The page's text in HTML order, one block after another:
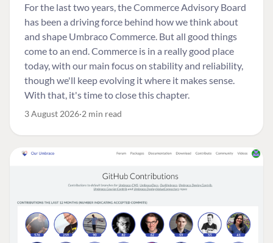
For the last two years, the Commerce Advisory Board
has been a driving force behind how we think about
and shape Umbraco Commerce. But all good things
come to an end. Commerce is in a really good place
today, with our main focus on stability and reliability,
though we'll keep evolving it where it makes sense.
With that, it's time to close this chapter.
3 August 2026 2 min read